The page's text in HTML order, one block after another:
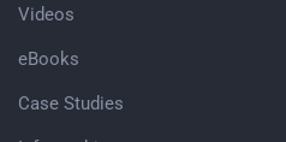
Videos
eBooks
Case Studies